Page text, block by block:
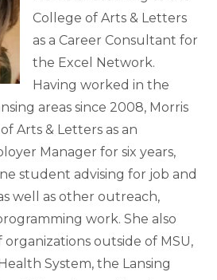
College of Arts & Letters
as a Career Consultant for
the Excel Network.
Having worked in the
areas since 2008, Morris
Arts & Letters as an
Manager for six years,
student advising for job and
well as other outreach,
work. She also
outside of MSU,
System, the Lansing